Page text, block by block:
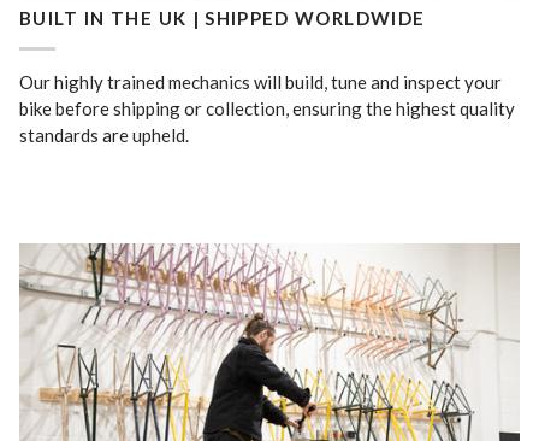
BUILT IN THE UK | SHIPPED WORLDWIDE
Our highly trained mechanics will build, tune and inspect your
bike before shipping or collection, ensuring the highest quality
standards are upheld.